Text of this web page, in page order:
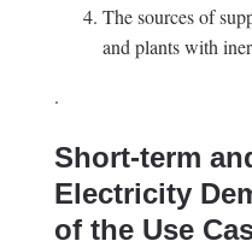
The sources of
and plants with
.
Short-term
Electricity
of the Use